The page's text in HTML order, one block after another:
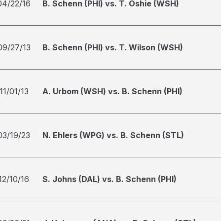
22/16 B. Schenn (PHI) vs. T. Oshie (WSH)
27/13 B. Schenn (PHI) vs. T. Wilson (WSH)
01/13 A. Urbom (WSH) vs. B. Schenn (PHI)
19/23 N. Ehlers (WPG) vs. B. Schenn (STL)
10/16 S. Johns (DAL) vs. B. Schenn (PHI)